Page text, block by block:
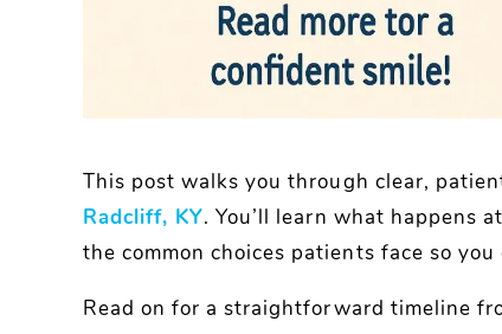
This post walks you through clear,
Radcliff, KY. You’ll learn what happens
the common choices patients face so
Read on for a straightforward timeline